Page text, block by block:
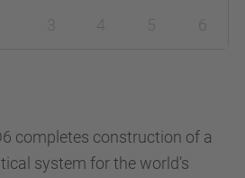
3 4 5 6
completes construction of a
system for the world’s